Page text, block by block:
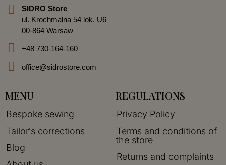
SIDRO Store
ul. Krochmalna 54 lok. U6
00-864 Warsaw
+48 730-164-160
office@sidrostore.com
MENU
Bespoke sewing
Tailor's corrections
Blog
REGULATIONS
Privacy Policy
Terms and conditions of
the store
Returns and complaints